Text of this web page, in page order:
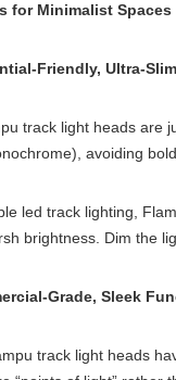
for Minimalist Spaces
Friendly, Ultra-
track light heads
avoiding
led track lighting,
brightness. Dim the
Grade, Sleek
track light heads